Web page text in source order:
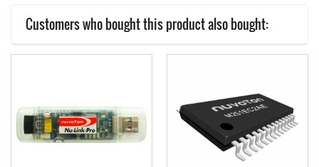
Customers who bought this product also bought: